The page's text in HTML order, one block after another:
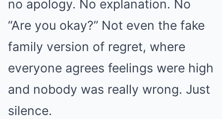
no apology. No explanation. No
“Are you okay?” Not even the fake
family version of regret, where
everyone agrees feelings were high
and nobody was really wrong. Just
silence.